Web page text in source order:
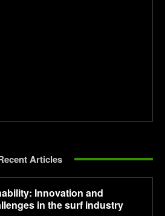
Articles
Innovation and
in the surf industry